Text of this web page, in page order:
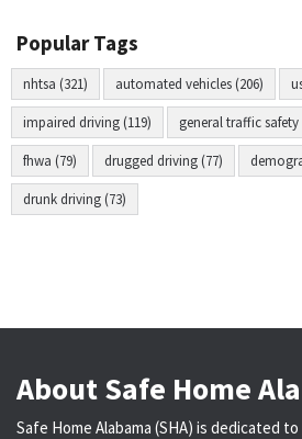
Popular Tags
nhtsa (321) automated vehicles (206)
impaired driving (119) general traffic safety
fhwa (79) drugged driving (77)
drunk driving (73)
About Safe Home
Safe Home Alabama (SHA) is dedicated